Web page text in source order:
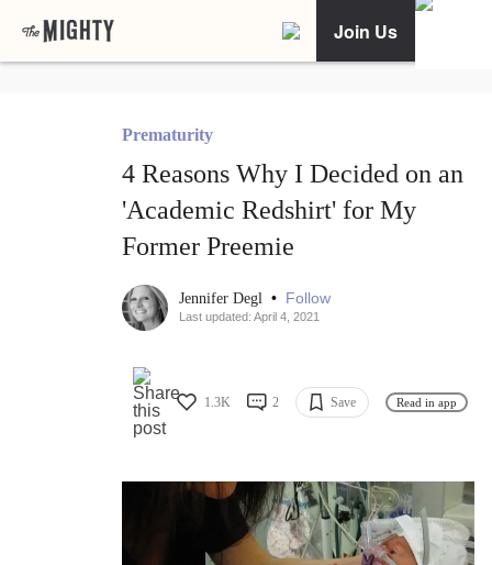
Join Us
Prematurity
4 Reasons Why I Decided on an
'Academic Redshirt' for My
Former Preemie
Jennifer Degl • Follow
Last updated: April 4, 2021
1.3K 2 Save Read in app